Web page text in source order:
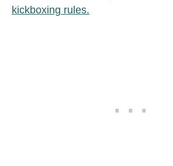
kickboxing rules.